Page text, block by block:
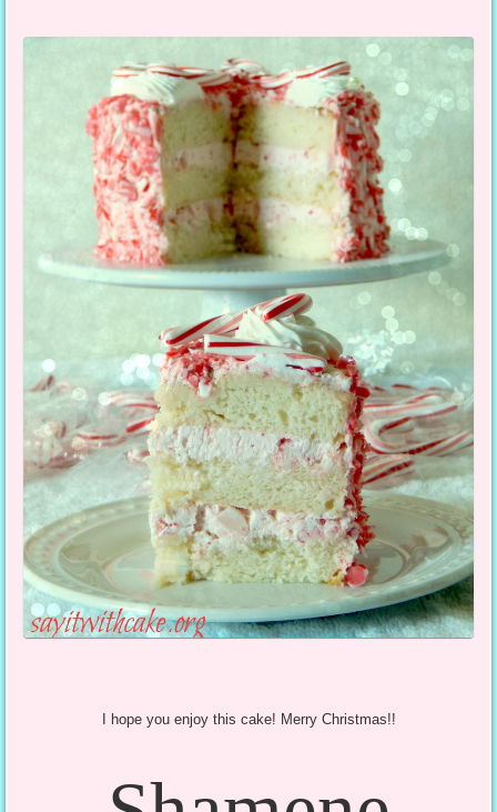
I hope you enjoy this cake! Merry Christmas!!